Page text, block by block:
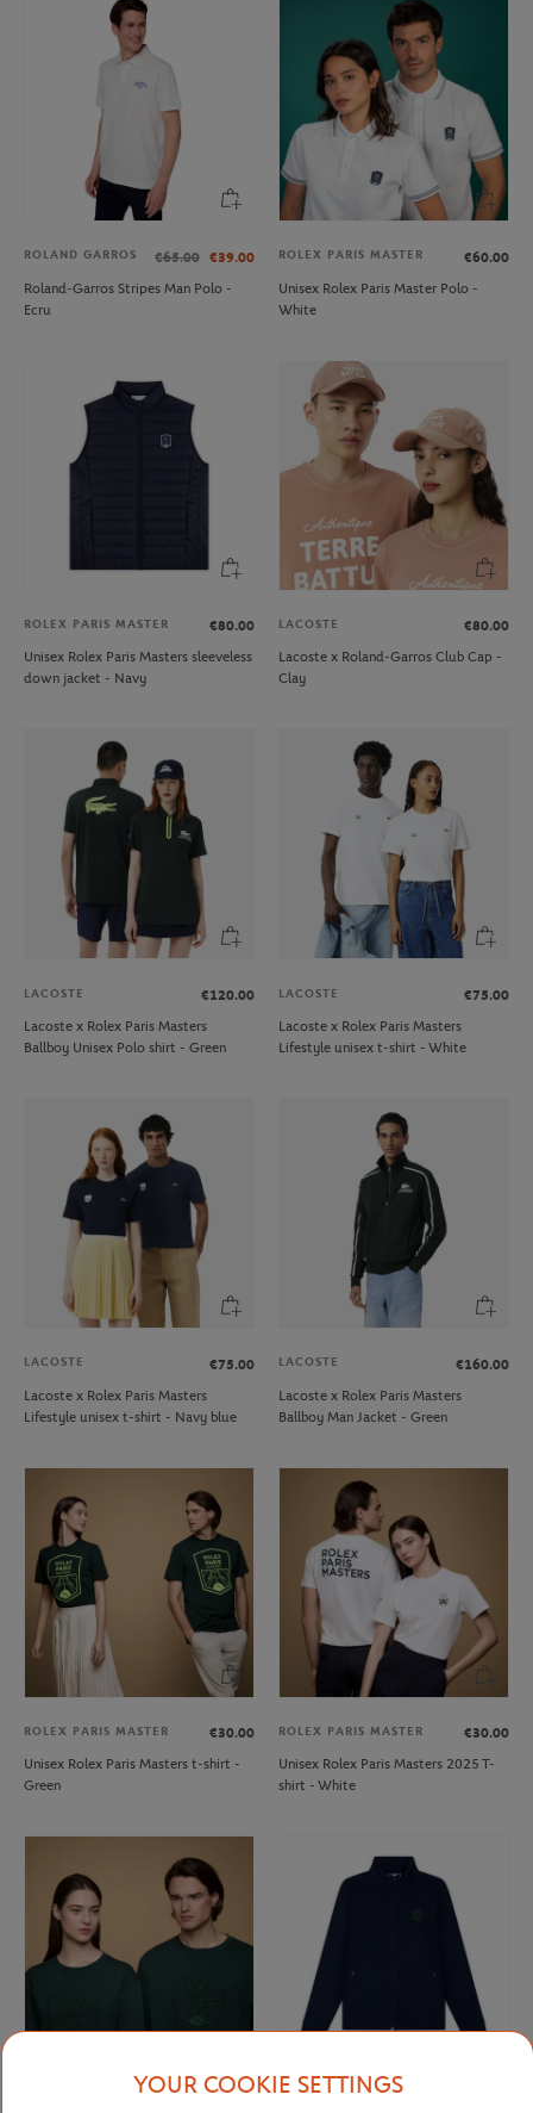
ROLAND GARROS €65.00 €39.00
Roland-Garros Stripes Man Polo -
Ecru
ROLEX PARIS MASTER
€60.00
Unisex Rolex Paris Master Polo -
White
ROLEX PARIS MASTER
€80.00
Unisex Rolex Paris Masters sleeveless
down jacket - Navy
LACOSTE
€80.00
Lacoste x Roland-Garros Club Cap -
Clay
LACOSTE
€120.00
Lacoste x Rolex Paris Masters
Ballboy Unisex Polo shirt - Green
LACOSTE
€75.00
Lacoste x Rolex Paris Masters
Lifestyle unisex t-shirt - White
LACOSTE
€75.00
Lacoste x Rolex Paris Masters
Lifestyle unisex t-shirt - Navy blue
LACOSTE
€160.00
Lacoste x Rolex Paris Masters
Ballboy Man Jacket - Green
ROLEX PARIS MASTER
€30.00
Unisex Rolex Paris Masters t-shirt -
Green
ROLEX PARIS MASTER
€30.00
Unisex Rolex Paris Masters 2025 T-
shirt - White
YOUR COOKIE SETTINGS